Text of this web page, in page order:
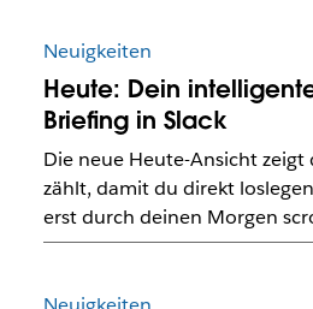
Neuigkeiten
Heute: Dein
Briefing in Slack
Die neue Heute-Ansicht zeigt
zählt, damit du direkt
erst durch deinen Morgen